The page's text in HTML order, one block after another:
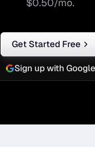
$0.50/mo.
Get Started Free
Sign up with Google